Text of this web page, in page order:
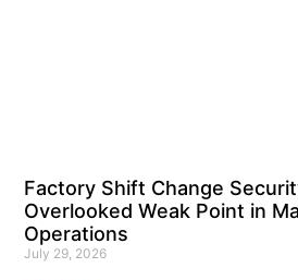
Factory Shift Change
Overlooked Weak Point in
Operations
July 29, 2026